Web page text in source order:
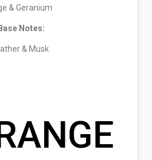
& Geranium
Base Notes:
& Musk